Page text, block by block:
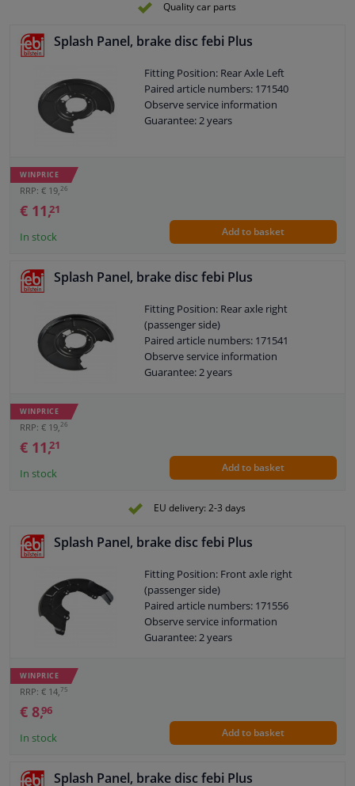
Quality car parts
Splash Panel, brake disc febi Plus
Fitting Position: Rear Axle Left
Paired article numbers: 171540
Observe service information
Guarantee: 2 years
WINPRICE
RRP: € 19,26
€ 11,21
In stock Add to basket
Splash Panel, brake disc febi Plus
Fitting Position: Rear axle right
(passenger side)
Paired article numbers: 171541
Observe service information
Guarantee: 2 years
WINPRICE
RRP: € 19, 26
€ 11,21
In stock Add to basket
EU delivery: 2-3 days
Splash Panel, brake disc febi Plus
Fitting Position: Front axle right
(passenger side)
Paired article numbers: 171556
Observe service information
Guarantee: 2 years
WINPRICE
RRP: € 14,75
€ 8,96
In stock Add to basket
Splash Panel, brake disc febi Plus